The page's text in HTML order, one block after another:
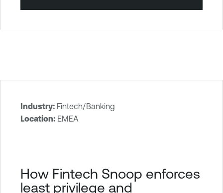
Industry: Fintech/Banking
Location: EMEA
How Fintech Snoop enforces
least privilege and
T
l
e